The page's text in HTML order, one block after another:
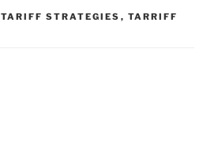
TARIFF STRATEGIES , TARRIFF